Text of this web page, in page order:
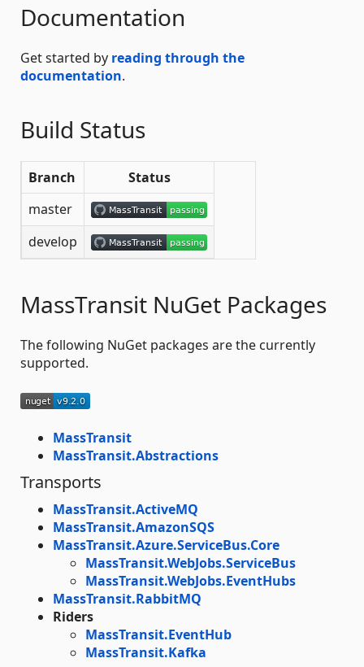
Documentation
Get started by reading through the
documentation.
Build Status
Branch
Status
master
develop
MassTransit NuGet Packages
The following NuGet packages are the currently
supported.
MassTransit
MassTransit.Abstractions
Transports
MassTransit.ActiveMQ
MassTransit.AmazonSQS
MassTransit.Azure.ServiceBus.Core
MassTransit.WebJobs.ServiceBus
MassTransit.WebJobs.EventHubs
MassTransit.RabbitMQ
Riders
MassTransit.EventHub
MassTransit.Kafka